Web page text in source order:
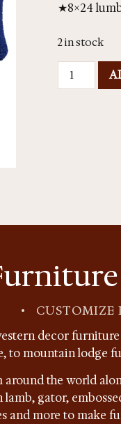
★8×24
2 in stock
• CUSTOMIZE
decor
to mountain lodge
around the world
gator,
and more to make